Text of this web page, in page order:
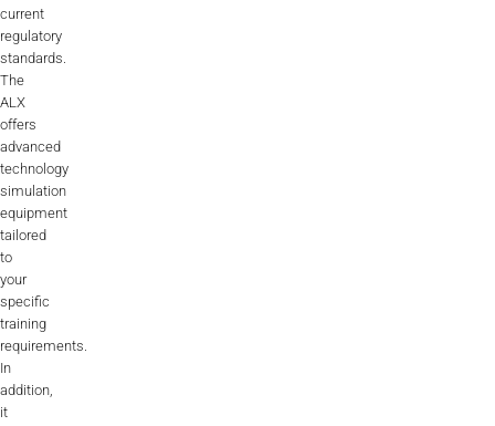
current
regulatory
standards.
The
ALX
offers
advanced
technology
simulation
equipment
tailored
to
your
specific
training
requirements.
In
addition,
it